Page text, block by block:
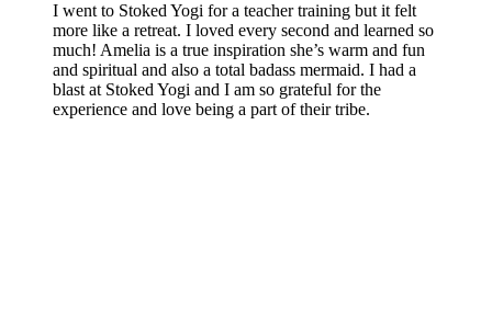
I went to Stoked Yogi for a teacher training but it felt
more like a retreat. I loved every second and learned so
much! Amelia is a true inspiration she’s warm and fun
and spiritual and also a total badass mermaid. I had a
blast at Stoked Yogi and I am so grateful for the
experience and love being a part of their tribe.